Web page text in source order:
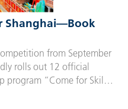
Shanghai—Book
from September
rolls out 12 official
program “Come for Skills,
made itineraries cater to